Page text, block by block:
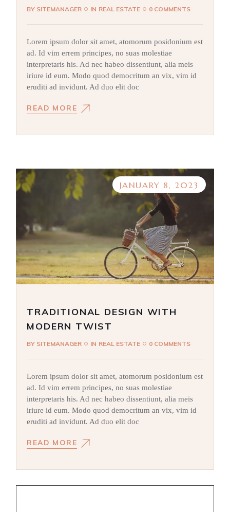
BY SITEMANAGER IN REAL ESTATE 0 COMMENTS
Lorem ipsum dolor sit amet, atomorum posidonium est
ad. Id vim errem principes, no suas molestiae
interpretaris his. Ad nec habeo dissentiunt, alia meis
iriure id eum. Modo quod democritum an vix, vim id
eruditi ad invidunt. Ad duo elit doc
READ MORE
JANUARY 8, 2023
TRADITIONAL DESIGN WITH
MODERN TWIST
BY SITEMANAGER IN REAL ESTATE 0 COMMENTS
Lorem ipsum dolor sit amet, atomorum posidonium est
ad. Id vim errem principes, no suas molestiae
interpretaris his. Ad nec habeo dissentiunt, alia meis
iriure id eum. Modo quod democritum an vix, vim id
eruditi ad invidunt. Ad duo elit doc
READ MORE